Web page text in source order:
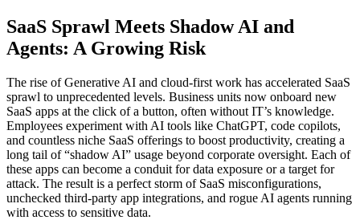
SaaS Sprawl Meets Shadow AI and
Agents: A Growing Risk
The rise of Generative AI and cloud-first work has accelerated SaaS
sprawl to unprecedented levels. Business units now onboard new
SaaS apps at the click of a button, often without IT’s knowledge.
Employees experiment with AI tools like ChatGPT, code copilots,
and countless niche SaaS offerings to boost productivity, creating a
long tail of “shadow AI” usage beyond corporate oversight. Each of
these apps can become a conduit for data exposure or a target for
attack. The result is a perfect storm of SaaS misconfigurations,
unchecked third-party app integrations, and rogue AI agents running
with access to sensitive data.